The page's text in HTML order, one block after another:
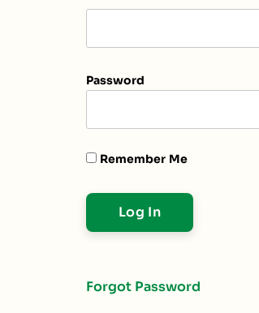
Password
Remember Me
Forgot Password